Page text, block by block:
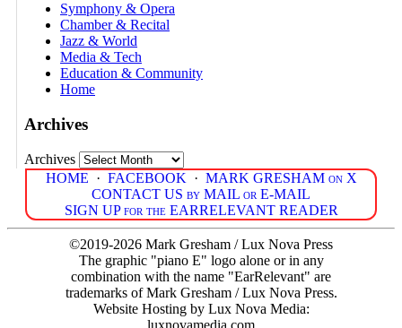
Symphony & Opera
Chamber & Recital
Jazz & World
Media & Tech
Education & Community
Home
Archives
Archives
HOME · FACEBOOK · MARK GRESHAM on X
CONTACT US by MAIL or E-MAIL
SIGN UP for the EARRELEVANT READER
©2019-2026 Mark Gresham / Lux Nova Press
The graphic "piano E" logo alone or in any
combination with the name "EarRelevant" are
trademarks of Mark Gresham / Lux Nova Press.
Website Hosting by Lux Nova Media:
luxnovamedia.com